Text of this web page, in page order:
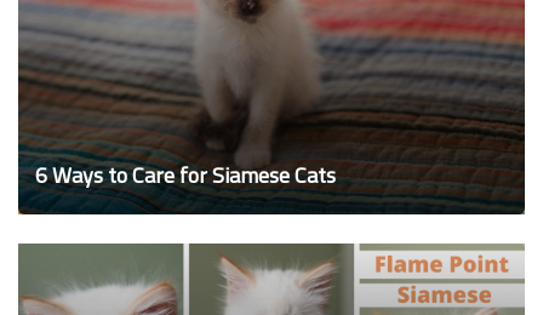
6 Ways to Care for Siamese Cats